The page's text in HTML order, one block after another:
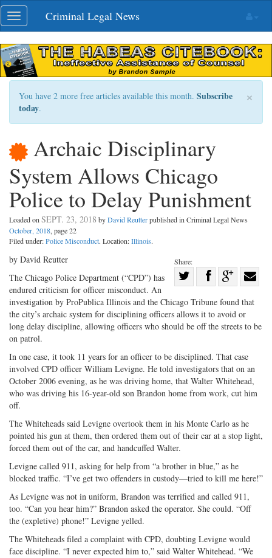
Skip
navigation
Toggle
navigation
Criminal Legal News
×
You have 2 more free articles available this month. Subscribe
today.
Archaic Disciplinary
System Allows Chicago
Police to Delay Punishment
Loaded on SEPT. 23, 2018 byDavid Reutterpublished in Criminal Legal News
October, 2018, page 22
Filed under:Police Misconduct. Location:Illinois.
Share:
on
Twitter
Share
Facebook
on
G+
with
by David Reutter
The Chicago Police Department (“CPD”) has
endured criticism for officer misconduct. An
investigation by ProPublica Illinois and the Chicago Tribune found that
the city’s archaic system for disciplining officers allows it to avoid or
long delay discipline, allowing officers who should be off the streets to be
on patrol.
In one case, it took 11 years for an officer to be disciplined. That case
involved CPD officer William Levigne. He told investigators that on an
October 2006 evening, as he was driving home, that Walter Whitehead,
who was driving his 16-year-old son Brandon home from work, cut him
off.
The Whiteheads said Levigne overtook them in his Monte Carlo as he
pointed his gun at them, then ordered them out of their car at a stop light,
forced them out of the car, and handcuffed Walter.
Levigne called 911, asking for help from “a brother in blue,” as he
blocked traffic. “I’ve get two offenders in custody—tried to kill me here!”
As Levigne was not in uniform, Brandon was terrified and called 911,
too. “Can you hear him?” Brandon asked the operator. She could. “Off
the (expletive) phone!” Levigne yelled.
The Whiteheads filed a complaint with CPD, doubting Levigne would
face discipline. “I never expected him to,” said Walter Whitehead. “We